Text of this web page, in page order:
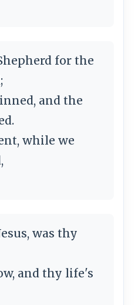
for the
and the
while we
was thy
and thy life's